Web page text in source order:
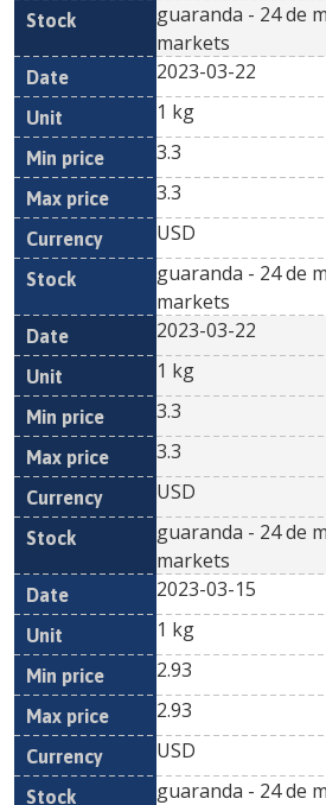
guaranda - 24 de
markets
2023-03-22
1 kg
3.3
3.3
USD
guaranda - 24 de
markets
2023-03-22
1 kg
3.3
3.3
USD
guaranda - 24 de
markets
2023-03-15
1 kg
2.93
2.93
USD
guaranda - 24 de